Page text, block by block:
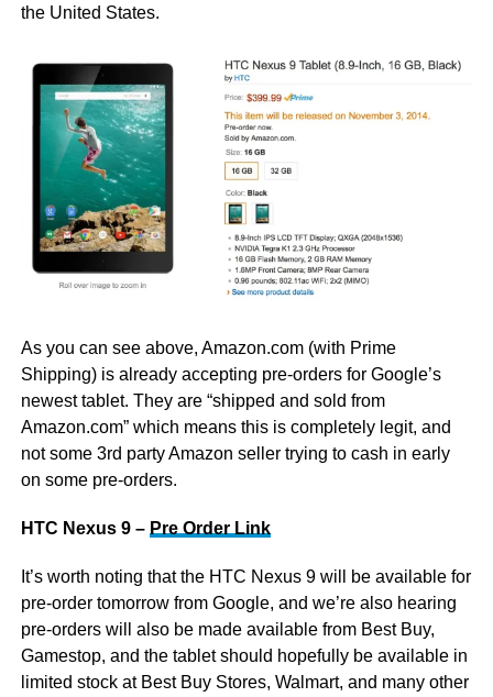
the United States.
As you can see above, Amazon.com (with Prime
Shipping) is already accepting pre-orders for Google’s
newest tablet. They are “shipped and sold from
Amazon.com” which means this is completely legit, and
not some 3rd party Amazon seller trying to cash in early
on some pre-orders.
HTC Nexus 9 – Pre Order Link
It’s worth noting that the HTC Nexus 9 will be available for
pre-order tomorrow from Google, and we’re also hearing
pre-orders will also be made available from Best Buy,
Gamestop, and the tablet should hopefully be available in
limited stock at Best Buy Stores, Walmart, and many other